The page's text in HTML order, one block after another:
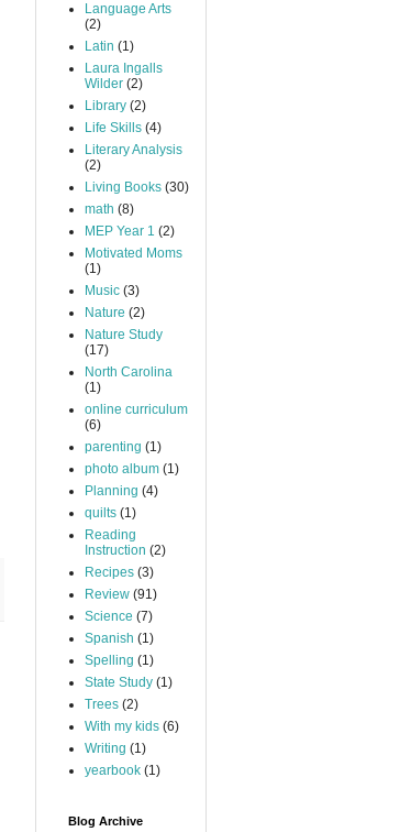
Language Arts
(2)
Latin (1)
Laura Ingalls
Wilder (2)
Library (2)
Life Skills (4)
Literary Analysis
(2)
Living Books (30)
math (8)
MEP Year 1 (2)
Motivated Moms
(1)
Music (3)
Nature (2)
Nature Study
(17)
North Carolina
(1)
online curriculum
(6)
parenting (1)
photo album (1)
Planning (4)
quilts (1)
Reading
Instruction (2)
Recipes (3)
Review (91)
Science (7)
Spanish (1)
Spelling (1)
State Study (1)
Trees (2)
With my kids (6)
Writing (1)
yearbook (1)
Blog Archive